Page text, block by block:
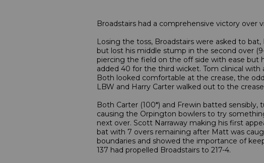
Broadstairs had a comprehensive victory over
Losing the toss, Broadstairs were asked to
but lost his middle stump in the second over
piercing the field on the off side with ease but
added 40 for the third wicket. Tom clinical
Both looked comfortable at the crease, the
LBW and Harry Carter walked out to the
Both Carter (100*) and Frewin batted
causing the Orpington bowlers to try
next over. Scott Narraway making his first
bat with 7 overs remaining after Matt was
boundaries and showed the importance of
137 had propelled Broadstairs to 217-4.